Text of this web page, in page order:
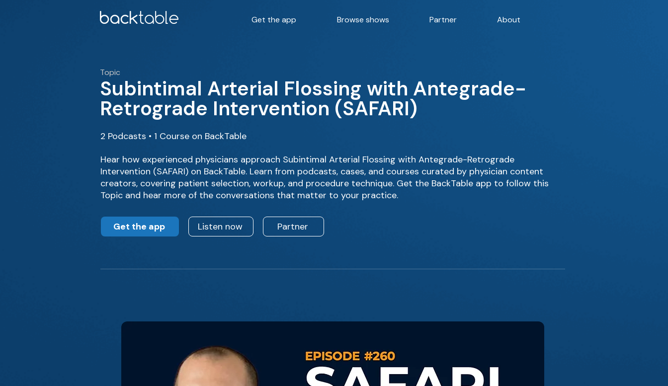
Get the app Browse shows Partner About
Topic
Subintimal Arterial Flossing with Antegrade-
Retrograde Intervention (SAFARI)
2 Podcasts • 1 Course on BackTable
Hear how experienced physicians approach Subintimal Arterial Flossing with Antegrade-Retrograde
Intervention (SAFARI) on BackTable. Learn from podcasts, cases, and courses curated by physician content
creators, covering patient selection, workup, and procedure technique. Get the BackTable app to follow this
Topic and hear more of the conversations that matter to your practice.
Get the app Listen now Partner